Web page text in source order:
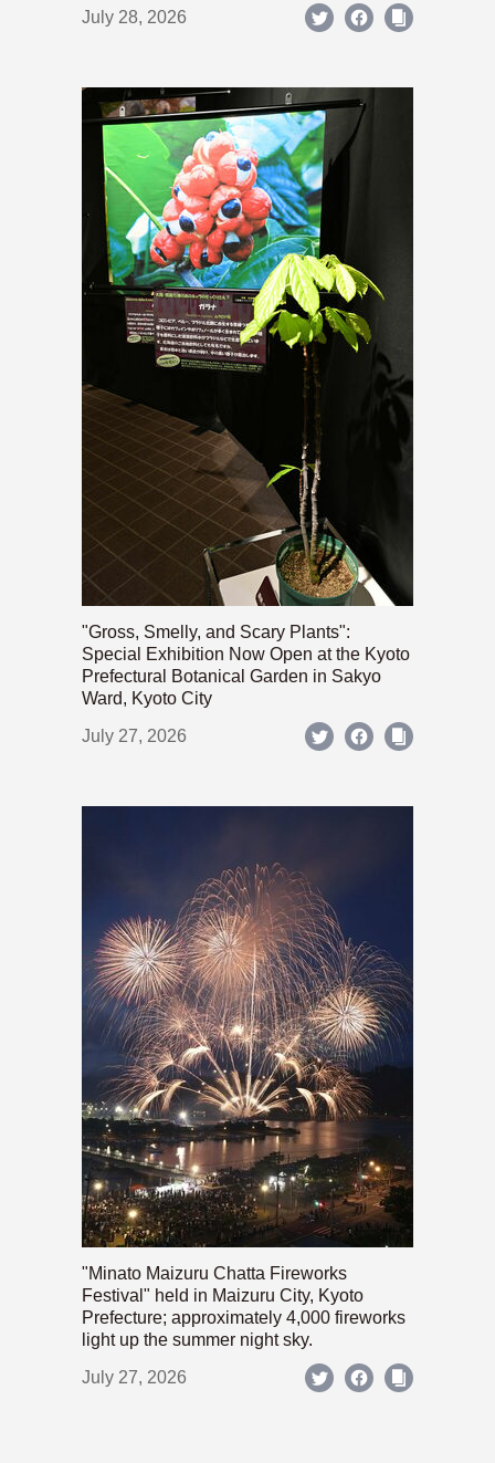
July 28, 2026
"Gross, Smelly, and Scary Plants":
Special Exhibition Now Open at the Kyoto
Prefectural Botanical Garden in Sakyo
Ward, Kyoto City
July 27, 2026
"Minato Maizuru Chatta Fireworks
Festival" held in Maizuru City, Kyoto
Prefecture; approximately 4,000 fireworks
light up the summer night sky.
July 27, 2026